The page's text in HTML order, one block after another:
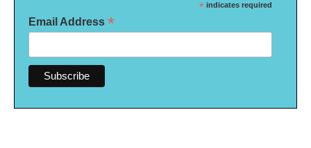
* indicates required
Email Address *